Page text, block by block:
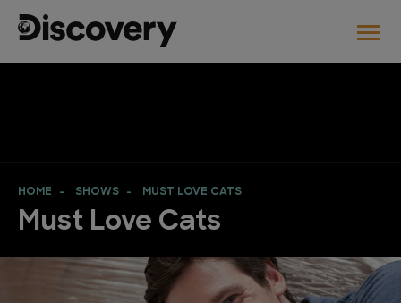
HOME SHOWS MUST LOVE CATS
Must Love Cats